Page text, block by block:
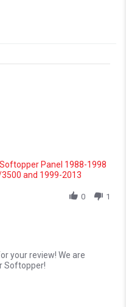
A. on 17 May 2022
Panel 1988-1998
and 1999-2013
0 1
your review! We are
Softopper!